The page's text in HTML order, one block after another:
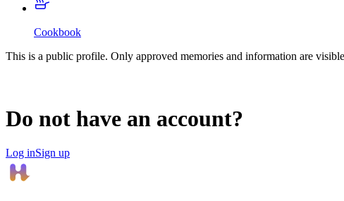
Cookbook
This is a public profile. Only approved memories and information are visible
Do not have an account?
Log inSign up